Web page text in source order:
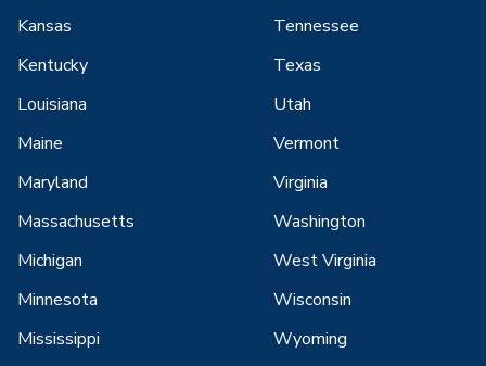
Kansas
Kentucky
Louisiana
Maine
Maryland
Massachusetts
Michigan
Minnesota
Mississippi
Tennessee
Texas
Utah
Vermont
Virginia
Washington
West Virginia
Wisconsin
Wyoming